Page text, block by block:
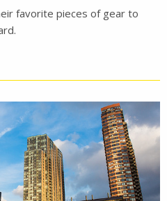
favorite pieces of gear to